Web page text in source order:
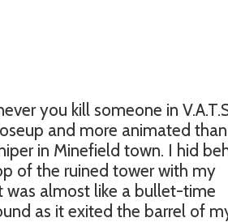
you kill someone in
and more animated than
in Minefield town. I hid
of the ruined tower with my
was almost like a bullet-time
as it exited the barrel of